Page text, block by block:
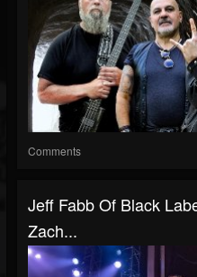
Comments
Jeff Fabb Of Black
Zach...